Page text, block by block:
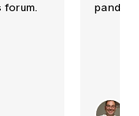
forum.